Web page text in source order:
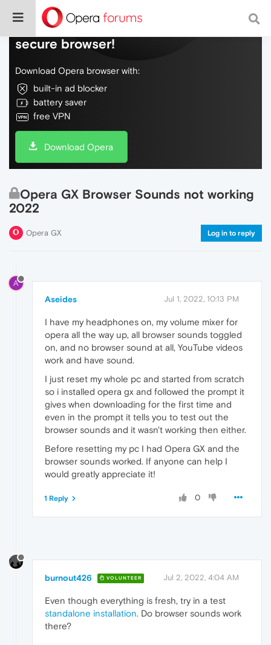
Do more on the web, with a fast and
secure browser!
Download Opera browser with:
built-in ad blocker
battery saver
free VPN
Download Opera
Opera GX Browser Sounds not working
2022
Opera GX Log in to reply
A
Aseides Jul 1, 2022, 10:13 PM
I have my headphones on, my volume mixer for
opera all the way up, all browser sounds toggled
on, and no browser sound at all, YouTube videos
work and have sound.
I just reset my whole pc and started from scratch
so i installed opera gx and followed the prompt it
gives when downloading for the first time and
even in the prompt it tells you to test out the
browser sounds and it wasn't working then either.
Before resetting my pc I had Opera GX and the
browser sounds worked. If anyone can help I
would greatly appreciate it!
0
1 Reply
burnout426 VOLUNTEER Jul 2, 2022, 4:04 AM
Even though everything is fresh, try in a test
standalone installation. Do browser sounds work
there?